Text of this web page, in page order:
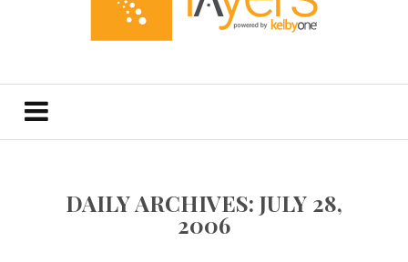
DAILY ARCHIVES: JULY 28,
2006